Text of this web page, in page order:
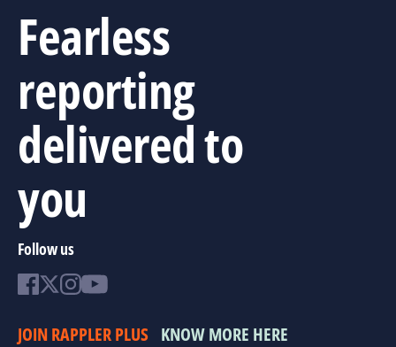
Fearless
reporting
delivered to
you
Follow us
JOIN RAPPLER PLUS KNOW MORE HERE